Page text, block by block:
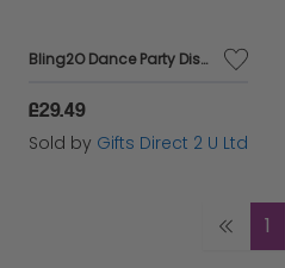
Bling2O Dance Party Disco Girls Glitter Swim Mask UV Swimming Goggles 5yrs+
£29.49
Sold by Gifts Direct 2 U Ltd
1